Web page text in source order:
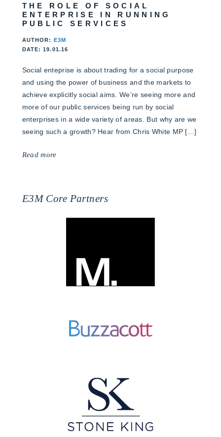
THE ROLE OF SOCIAL
ENTERPRISE IN RUNNING
PUBLIC SERVICES
AUTHOR:
E3M
DATE: 19.01.16
Social enteprise is about trading for a social purpose
and using the power of business and the markets to
achieve explicitly social aims. We’re seeing more and
more of our public services being run by social
enterprises in a wide variety of areas. But why are we
seeing such a growth? Hear from Chris White MP […]
Read more
E3M Core Partners